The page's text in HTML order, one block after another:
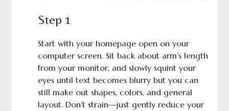
Step 1
Start with your homepage open on your
computer screen. Sit back about arm’s length
from your monitor, and slowly squint your
eyes until text becomes blurry but you can
still make out shapes, colors, and general
layout. Don’t strain—just gently reduce your